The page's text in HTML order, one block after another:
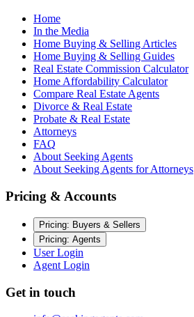
Home
In the Media
Home Buying & Selling Articles
Home Buying & Selling Guides
Real Estate Commission Calculator
Home Affordability Calculator
Compare Real Estate Agents
Divorce & Real Estate
Probate & Real Estate
Attorneys
FAQ
About Seeking Agents
About Seeking Agents for Attorneys
Pricing & Accounts
Pricing: Buyers & Sellers
Pricing: Agents
User Login
Agent Login
Get in touch